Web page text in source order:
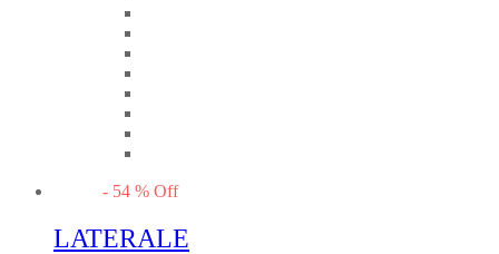
- 54 % Off
LATERALE